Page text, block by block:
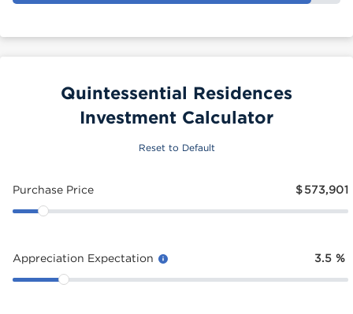
Quintessential Residences
Investment Calculator
Reset to Default
Purchase Price $573,901
Appreciation Expectation 3.5 %